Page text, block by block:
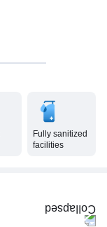
Fully sanitized
facilities